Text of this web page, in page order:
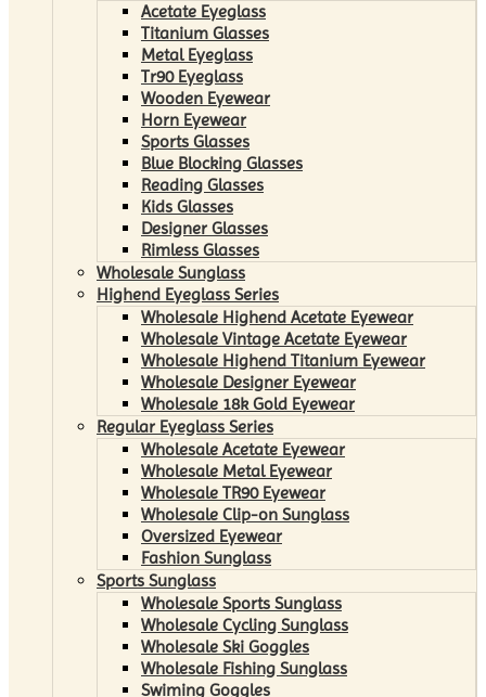
Acetate Eyeglass
Titanium Glasses
Metal Eyeglass
Tr90 Eyeglass
Wooden Eyewear
Horn Eyewear
Sports Glasses
Blue Blocking Glasses
Reading Glasses
Kids Glasses
Designer Glasses
Rimless Glasses
Wholesale Sunglass
Highend Eyeglass Series
Wholesale Highend Acetate Eyewear
Wholesale Vintage Acetate Eyewear
Wholesale Highend Titanium Eyewear
Wholesale Designer Eyewear
Wholesale 18k Gold Eyewear
Regular Eyeglass Series
Wholesale Acetate Eyewear
Wholesale Metal Eyewear
Wholesale TR90 Eyewear
Wholesale Clip-on Sunglass
Oversized Eyewear
Fashion Sunglass
Sports Sunglass
Wholesale Sports Sunglass
Wholesale Cycling Sunglass
Wholesale Ski Goggles
Wholesale Fishing Sunglass
Swiming Goggles